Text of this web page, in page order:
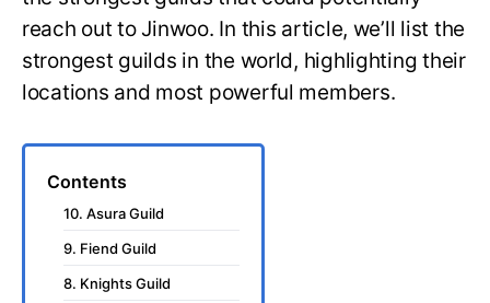
reach out to Jinwoo. In this article, we’ll list the
strongest guilds in the world, highlighting their
locations and most powerful members.
Contents
10. Asura Guild
9. Fiend Guild
8. Knights Guild